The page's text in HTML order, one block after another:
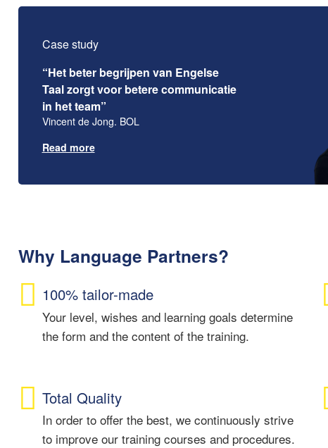
Case study
“Het beter begrijpen van Engelse
Taal zorgt voor betere communicatie
in het team”
Vincent de Jong. BOL
Read more
Why Language Partners?
100% tailor-made
Your level, wishes and learning goals determine
the form and the content of the training.
Total Quality
In order to offer the best, we continuously strive
to improve our training courses and procedures.